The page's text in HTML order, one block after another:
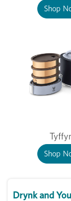
Shop
Shop
Drynk and You